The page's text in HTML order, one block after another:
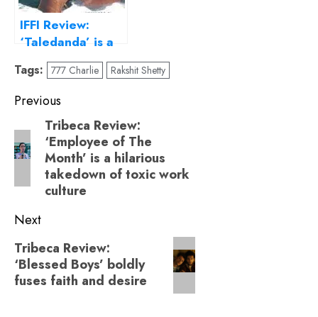
IFFI Review:
‘Taledanda’ is a
heartbreaking
appeal to
conserve Mother
Nature
Tags: 777 Charlie Rakshit Shetty
Post
navigation
Previous
Previous
post:
Tribeca Review:
‘Employee of The
Month’ is a hilarious
takedown of toxic work
culture
Next
Next
post:
Tribeca Review:
‘Blessed Boys’ boldly
fuses faith and desire